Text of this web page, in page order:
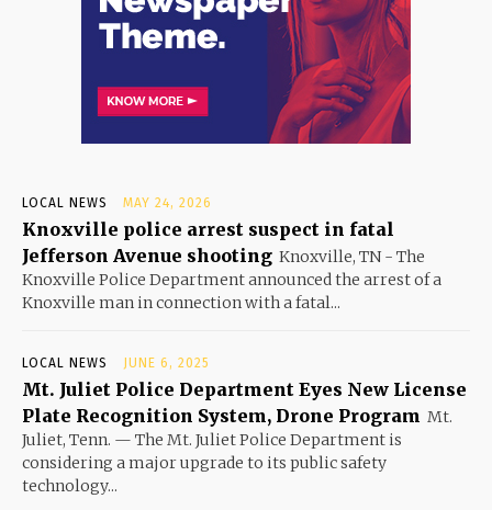
LOCAL NEWS MAY 24, 2026
Knoxville police arrest suspect in fatal
Jefferson Avenue shooting Knoxville, TN - The
Knoxville Police Department announced the arrest of a
Knoxville man in connection with a fatal...
LOCAL NEWS JUNE 6, 2025
Mt. Juliet Police Department Eyes New License
Plate Recognition System, Drone Program Mt.
Juliet, Tenn. — The Mt. Juliet Police Department is
considering a major upgrade to its public safety
technology...